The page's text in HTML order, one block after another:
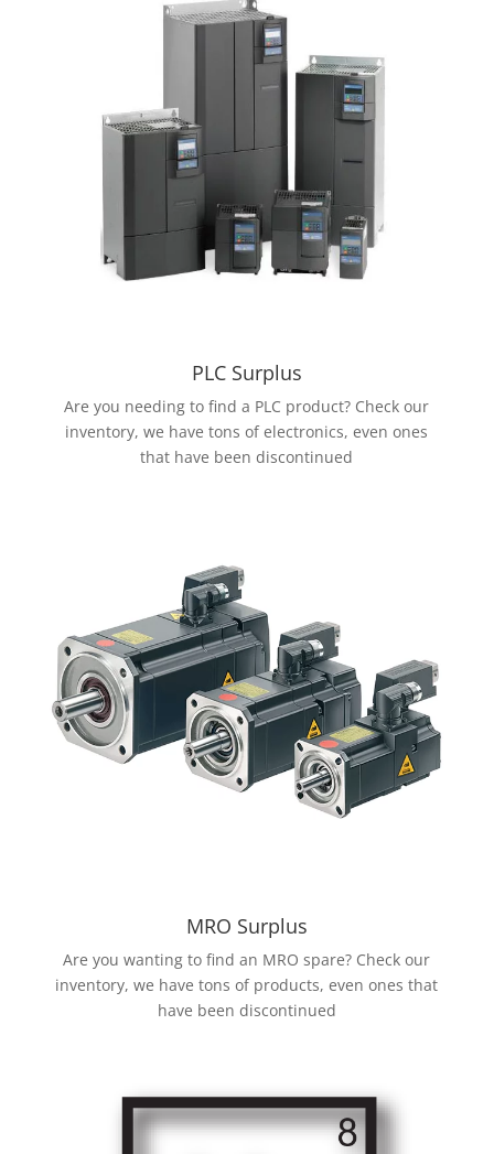
PLC Surplus
Are you needing to find a PLC product? Check our
inventory, we have tons of electronics, even ones
that have been discontinued
MRO Surplus
Are you wanting to find an MRO spare? Check our
inventory, we have tons of products, even ones that
have been discontinued